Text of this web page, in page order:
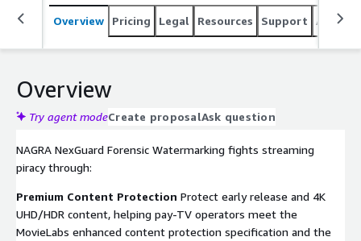
NexGuard forensic watermarking ensures content rights
owners can provide their subscribers with live or VOD
Overview Pricing Legal Resources Support
Overview
Try agent modeCreate proposalAsk question
NAGRA NexGuard Forensic Watermarking fights streaming
piracy through:
Premium Content Protection Protect early release and 4K
UHD/HDR content, helping pay-TV operators meet the
MovieLabs enhanced content protection specification and the